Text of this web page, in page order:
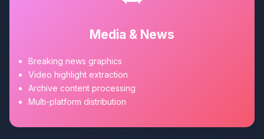
Media & News
Breaking news graphics
Video highlight extraction
Archive content processing
Multi-platform distribution